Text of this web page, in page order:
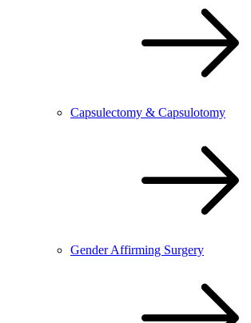
Capsulectomy & Capsulotomy
Gender Affirming Surgery